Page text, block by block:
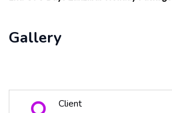
Gallery
Client